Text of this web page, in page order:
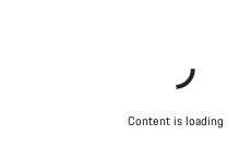
Content is loading